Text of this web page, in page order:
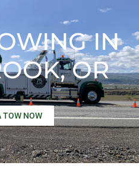
IN
OR
TOW NOW